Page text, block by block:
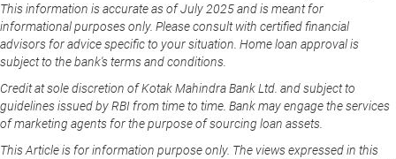
This information is accurate as of July 2025 and is meant for
informational purposes only. Please consult with certified financial
advisors for advice specific to your situation. Home loan approval is
subject to the bank's terms and conditions.
Credit at sole discretion of Kotak Mahindra Bank Ltd. and subject to
guidelines issued by RBI from time to time. Bank may engage the services
of marketing agents for the purpose of sourcing loan assets.
This Article is for information purpose only. The views expressed in this